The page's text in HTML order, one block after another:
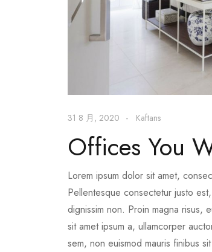
31 8 月, 2020 Kaftans
Offices You
Lorem ipsum dolor sit amet,
Pellentesque consectetur justo
dignissim non. Proin magna risus,
sit amet ipsum a, ullamcorper
sem, non euismod mauris finibus